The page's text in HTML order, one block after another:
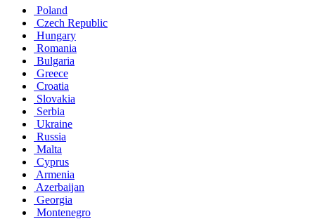
Poland
Czech Republic
Hungary
Romania
Bulgaria
Greece
Croatia
Slovakia
Serbia
Ukraine
Russia
Malta
Cyprus
Armenia
Azerbaijan
Georgia
Montenegro